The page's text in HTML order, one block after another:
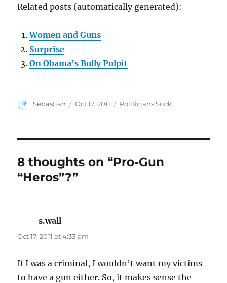
Related posts (automatically generated):
Women and Guns
Surprise
On Obama’s Bully Pulpit
Author
Sebastian
Posted
Oct 17, 2011 Categories
Politicians Suck
8 thoughts on “Pro-Gun
“Heros”?”
s.wall
Oct 17, 2011 at 4:33 pm
If I was a criminal, I wouldn’t want my victims
to have a gun either. So, it makes sense the